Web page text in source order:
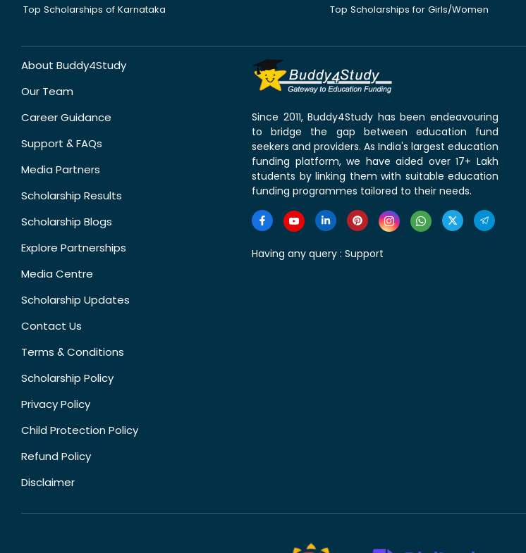
Top Scholarships of Karnataka
Top Scholarships for Girls/Women
About Buddy4Study
Our Team
Career Guidance
Support & FAQs
Media Partners
Scholarship Results
Scholarship Blogs
Explore Partnerships
Media Centre
Scholarship Updates
Contact Us
Terms & Conditions
Scholarship Policy
Privacy Policy
Child Protection Policy
Refund Policy
Disclaimer
Since 2011, Buddy4Study has been endeavouring
to bridge the gap between education fund
seekers and providers. As India's largest education
funding platform, we have aided over 17+ Lakh
students by linking them with suitable education
funding programmes tailored to their needs.
Having any query : Support